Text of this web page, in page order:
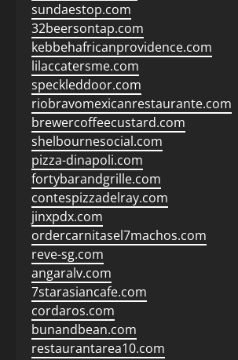
sundaestop.com
32beersontap.com
kebbehafricanprovidence.com
lilaccatersme.com
speckleddoor.com
riobravomexicanrestaurante.com
brewercoffeecustard.com
shelbournesocial.com
pizza-dinapoli.com
fortybarandgrille.com
contespizzadelray.com
jinxpdx.com
ordercarnitasel7machos.com
reve-sg.com
angaralv.com
7starasiancafe.com
cordaros.com
bunandbean.com
restaurantarea10.com